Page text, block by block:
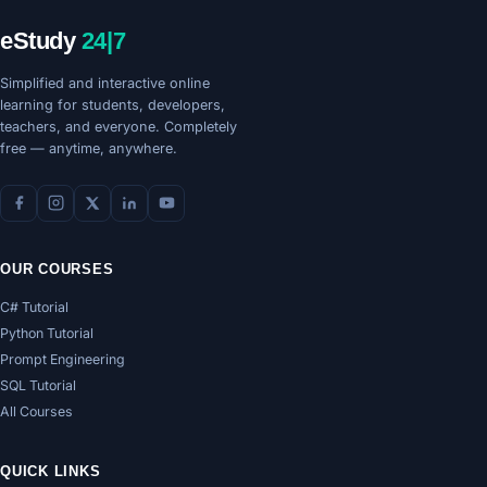
eStudy24|7
Simplified and interactive online
learning for students, developers,
teachers, and everyone. Completely
free — anytime, anywhere.
OUR COURSES
C# Tutorial
Python Tutorial
Prompt Engineering
SQL Tutorial
All Courses
QUICK LINKS